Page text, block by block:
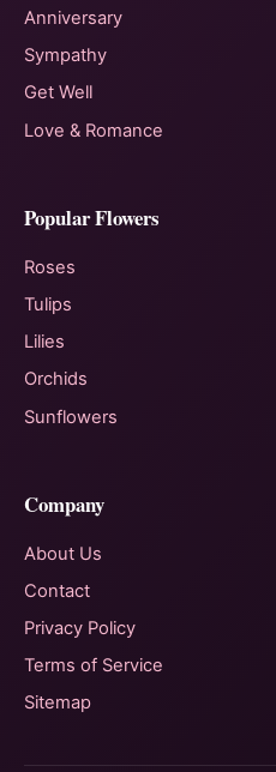
Anniversary
Sympathy
Get Well
Love & Romance
Popular Flowers
Roses
Tulips
Lilies
Orchids
Sunflowers
Company
About Us
Contact
Privacy Policy
Terms of Service
Sitemap